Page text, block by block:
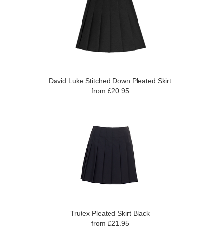
David Luke Stitched Down Pleated Skirt
from £20.95
Trutex Pleated Skirt Black
from £21.95